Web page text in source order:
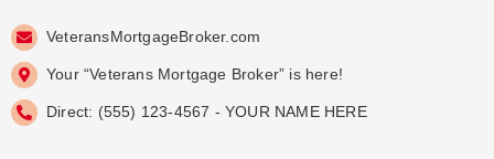
VeteransMortgageBroker.com
Your “Veterans Mortgage Broker” is here!
Direct: (555) 123-4567 - YOUR NAME HERE